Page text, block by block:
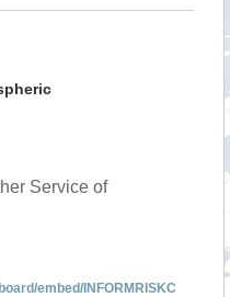
Service of
embed/INFORMRISKC